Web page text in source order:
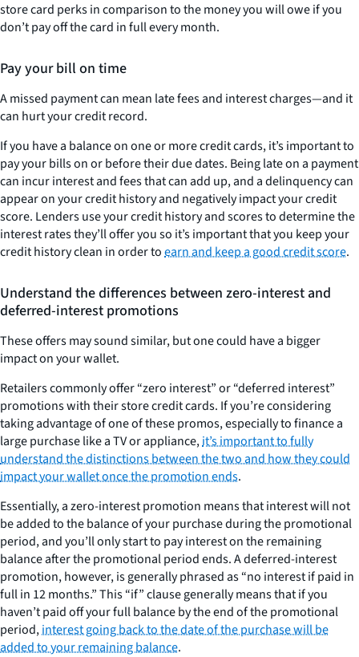
store card perks in comparison to the money you will owe if you
don’t pay off the card in full every month.
Pay your bill on time
A missed payment can mean late fees and interest charges—and it
can hurt your credit record.
If you have a balance on one or more credit cards, it’s important to
pay your bills on or before their due dates. Being late on a payment
can incur interest and fees that can add up, and a delinquency can
appear on your credit history and negatively impact your credit
score. Lenders use your credit history and scores to determine the
interest rates they’ll offer you so it’s important that you keep your
credit history clean in order toearn and keep a good credit score.
Understand the differences between zero-interest and
deferred-interest promotions
These offers may sound similar, but one could have a bigger
impact on your wallet.
Retailers commonly offer “zero interest” or “deferred interest”
promotions with their store credit cards. If you’re considering
taking advantage of one of these promos, especially to finance a
large purchase like a TV or appliance,it’s important to fully
understand the distinctions between the two and how they could
impact your wallet once the promotion ends.
Essentially, a zero-interest promotion means that interest will not
be added to the balance of your purchase during the promotional
period, and you’ll only start to pay interest on the remaining
balance after the promotional period ends. A deferred-interest
promotion, however, is generally phrased as “no interest if paid in
full in 12 months.” This “if” clause generally means that if you
haven’t paid off your full balance by the end of the promotional
period,interest going back to the date of the purchase will be
added to your remaining balance.